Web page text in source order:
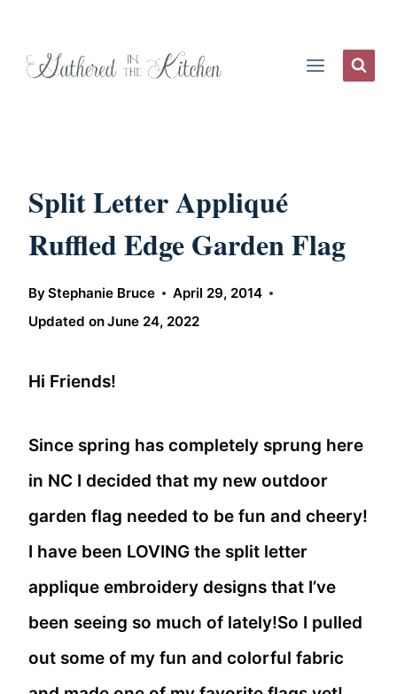
Split Letter Appliqué
Ruffled Edge Garden Flag
ByStephanie Bruce
April 29, 2014
Updated onJune 24, 2022
Hi Friends!
Since spring has completely sprung here
in NC I decided that my new outdoor
garden flag needed to be fun and cheery!
I have been LOVING the split letter
applique embroidery designs that I’ve
been seeing so much of lately!So I pulled
out some of my fun and colorful fabric